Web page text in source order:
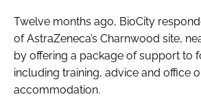
FORGOT PASSWORD?
Twelve months ago, BioCity
of AstraZeneca’s Charnwood site,
by offering a package of support to
including training, advice and office
accommodation.